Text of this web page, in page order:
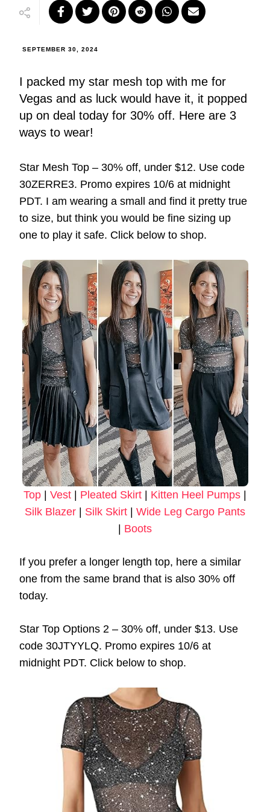
SEPTEMBER 30, 2024
I packed my star mesh top with me for
Vegas and as luck would have it, it popped
up on deal today for 30% off. Here are 3
ways to wear!
Star Mesh Top – 30% off, under $12. Use code
30ZERRE3. Promo expires 10/6 at midnight
PDT. I am wearing a small and find it pretty true
to size, but think you would be fine sizing up
one to play it safe. Click below to shop.
Top | Vest | Pleated Skirt | Kitten Heel Pumps |
Silk Blazer | Silk Skirt | Wide Leg Cargo Pants
| Boots
If you prefer a longer length top, here a similar
one from the same brand that is also 30% off
today.
Star Top Options 2 – 30% off, under $13. Use
code 30JTYYLQ. Promo expires 10/6 at
midnight PDT. Click below to shop.